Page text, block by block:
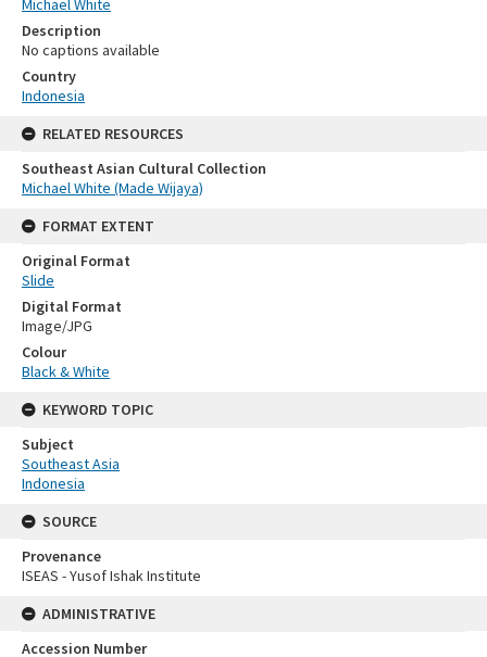
Michael White
Description
No captions available
Country
Indonesia
RELATED RESOURCES
Southeast Asian Cultural Collection
Michael White (Made Wijaya)
FORMAT EXTENT
Original Format
Slide
Digital Format
Image/JPG
Colour
Black & White
KEYWORD TOPIC
Subject
Southeast Asia
Indonesia
SOURCE
Provenance
ISEAS - Yusof Ishak Institute
ADMINISTRATIVE
Accession Number